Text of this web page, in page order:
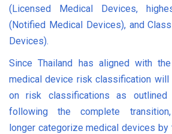
(Licensed Medical Devices,
(Notified Medical Devices), and
Devices).
Since Thailand has aligned with
medical device risk classification will
on risk classifications as
following the complete
longer categorize medical devices by